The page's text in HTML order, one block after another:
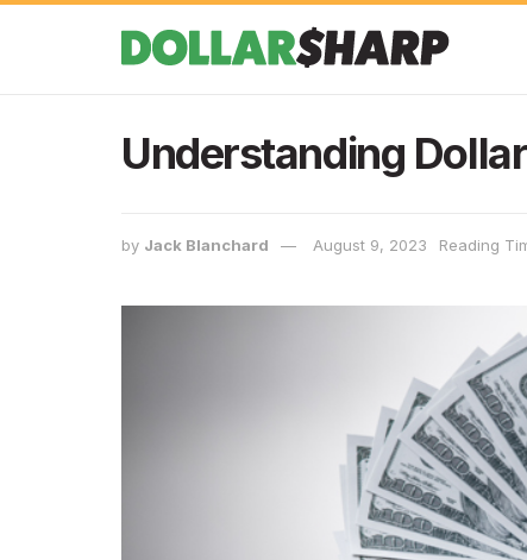
Understanding
by Jack Blanchard August 9, 2023 Reading